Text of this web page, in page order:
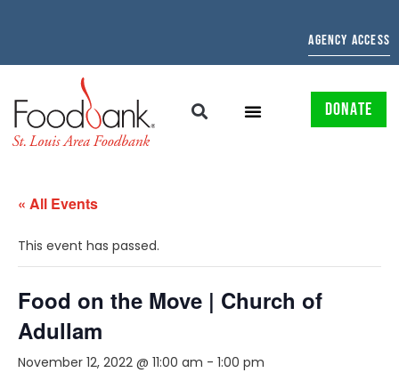
AGENCY ACCESS
DONATE
« All Events
This event has passed.
Food on the Move | Church of
Adullam
November 12, 2022 @ 11:00 am - 1:00 pm